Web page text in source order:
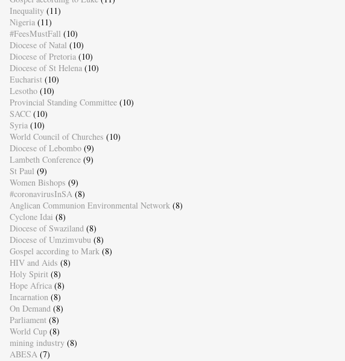
Inequality (11)
Nigeria (11)
#FeesMustFall (10)
Diocese of Natal (10)
Diocese of Pretoria (10)
Diocese of St Helena (10)
Eucharist (10)
Lesotho (10)
Provincial Standing Committee (10)
SACC (10)
Syria (10)
World Council of Churches (10)
Diocese of Lebombo (9)
Lambeth Conference (9)
St Paul (9)
Women Bishops (9)
#coronavirusInSA (8)
Anglican Communion Environmental Network (8)
Cyclone Idai (8)
Diocese of Swaziland (8)
Diocese of Umzimvubu (8)
Gospel according to Mark (8)
HIV and Aids (8)
Holy Spirit (8)
Hope Africa (8)
Incarnation (8)
On Demand (8)
Parliament (8)
World Cup (8)
mining industry (8)
ABESA (7)